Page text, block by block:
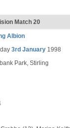
Match 20
Albion
3rd January 1998
Park, Stirling